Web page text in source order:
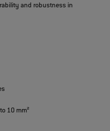
and robustness in
10 mm²